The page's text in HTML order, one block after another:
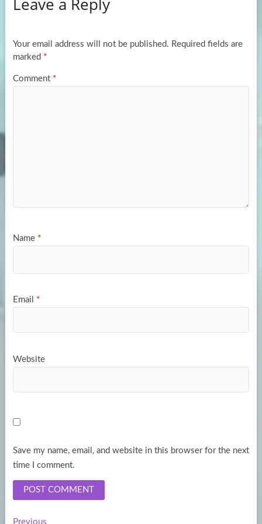
o
k
d
n
e
Your email address will not be published. Required fields are
marked *
Comment *
Name *
Email *
Website
Save my name, email, and website in this browser for the next
time I comment.
PreviousPrevious